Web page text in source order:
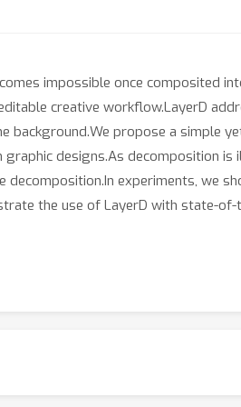
impossible once composited
creative workflow.LayerD
propose a simple
designs.As decomposition is
experiments, we
the use of LayerD with state-